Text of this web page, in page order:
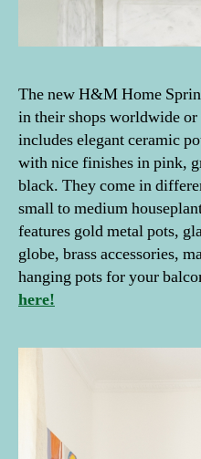
The new H&M Home
in their shops worldwide
includes elegant ceramic
with nice finishes in pink,
black. They come in
small to medium
features gold metal pots,
globe, brass accessories,
hanging pots for your
here!